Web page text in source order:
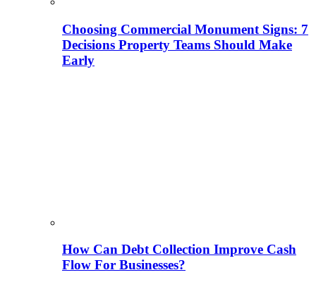
Choosing Commercial Monument Signs: 7
Decisions Property Teams Should Make
Early
How Can Debt Collection Improve Cash
Flow For Businesses?